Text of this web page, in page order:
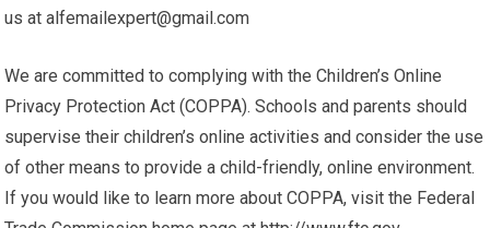
us at alfemailexpert@gmail.com
We are committed to complying with the Children’s Online
Privacy Protection Act (COPPA). Schools and parents should
supervise their children’s online activities and consider the use
of other means to provide a child-friendly, online environment.
If you would like to learn more about COPPA, visit the Federal